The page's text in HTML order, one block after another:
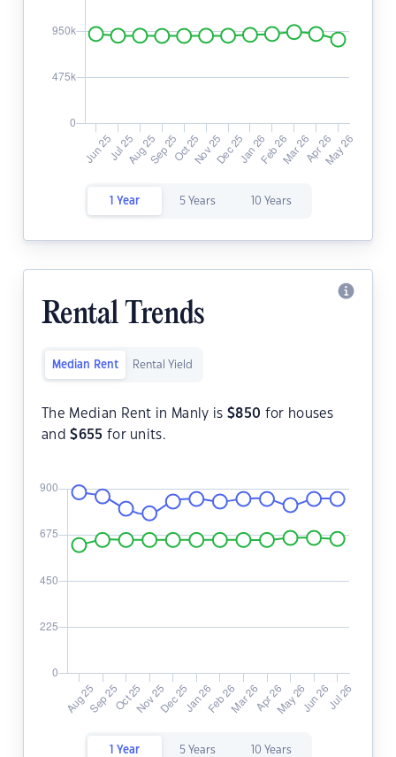
1 Year 5 Years 10 Years
Rental Trends
Median Rent Rental Yield
The Median Rent in Manly is $850 for houses
and$655 for units.
1 Year 5 Years 10 Years